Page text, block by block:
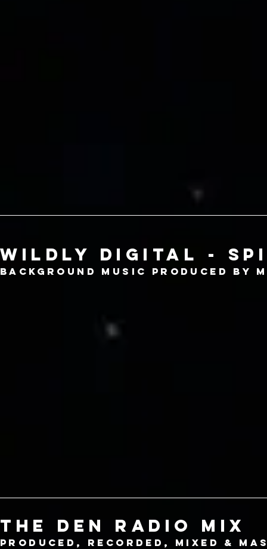
Wildly Digital -
Background music produced by
the den radio mix
produced, recorded, mixed &